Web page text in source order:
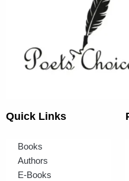
Quick Links
Books
Authors
E-Books